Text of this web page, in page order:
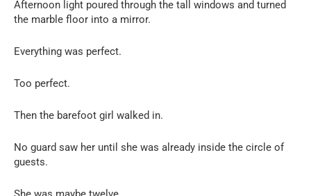
Afternoon light poured through the tall windows and turned
the marble floor into a mirror.
Everything was perfect.
Too perfect.
Then the barefoot girl walked in.
No guard saw her until she was already inside the circle of
guests.